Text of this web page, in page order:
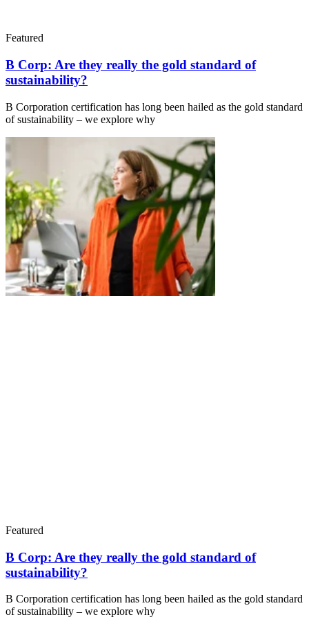
Featured
B Corp: Are they really the gold standard of
sustainability?
B Corporation certification has long been hailed as the gold standard
of sustainability – we explore why
Featured
B Corp: Are they really the gold standard of
sustainability?
B Corporation certification has long been hailed as the gold standard
of sustainability – we explore why